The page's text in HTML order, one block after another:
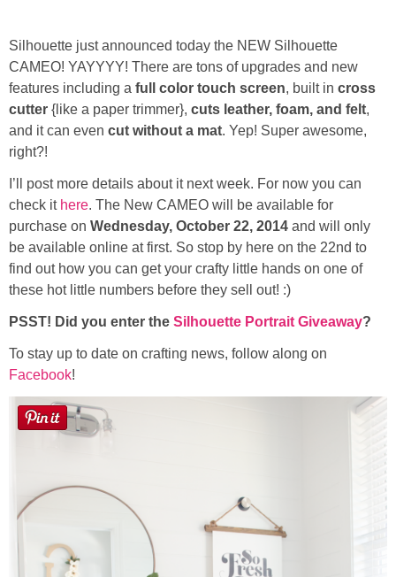
Seasonal
Recipes
Silhouette
Wreaths
Gift Exchange
Silhouette just announced today the NEW Silhouette
CAMEO! YAYYYY! There are tons of upgrades and new
features including a full color touch screen, built in cross
cutter {like a paper trimmer}, cuts leather, foam, and felt,
and it can even cut without a mat. Yep! Super awesome,
right?!
I’ll post more details about it next week. For now you can
check it here. The New CAMEO will be available for
purchase on Wednesday, October 22, 2014 and will only
be available online at first. So stop by here on the 22nd to
find out how you can get your crafty little hands on one of
these hot little numbers before they sell out! :)
PSST! Did you enter the Silhouette Portrait Giveaway?
To stay up to date on crafting news, follow along on
Facebook!